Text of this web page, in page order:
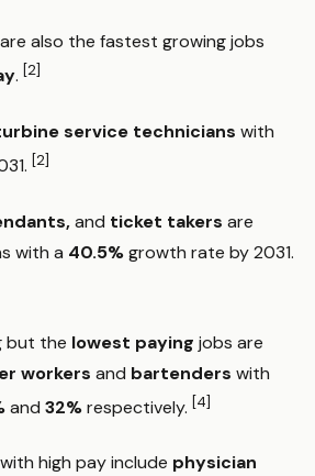
also the fastest growing jobs
. [2]
service technicians with
[2]
and ticket takers are
with a 40.5%growth rate by 2031.
but the lowest paying jobs are
workers and bartenders with
and 32%respectively. [4]
high pay include physician